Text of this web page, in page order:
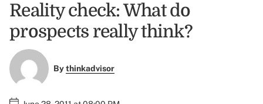
Reality check: What do
prospects really think?
Bythinkadvisor